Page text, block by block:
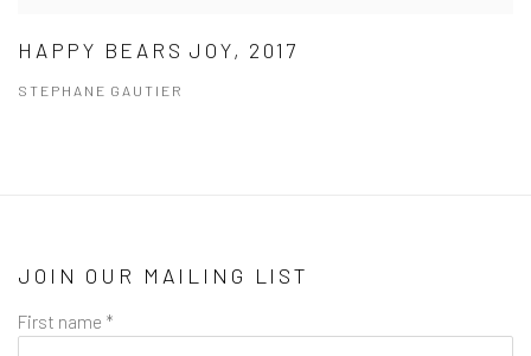
HAPPY BEARS JOY, 2017
STEPHANE GAUTIER
JOIN OUR MAILING LIST
First name *